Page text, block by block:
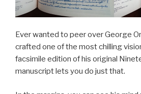
Ever wanted to peer over George
crafted one of the most chilling
facsimile edition of his original
manuscript lets you do just that.